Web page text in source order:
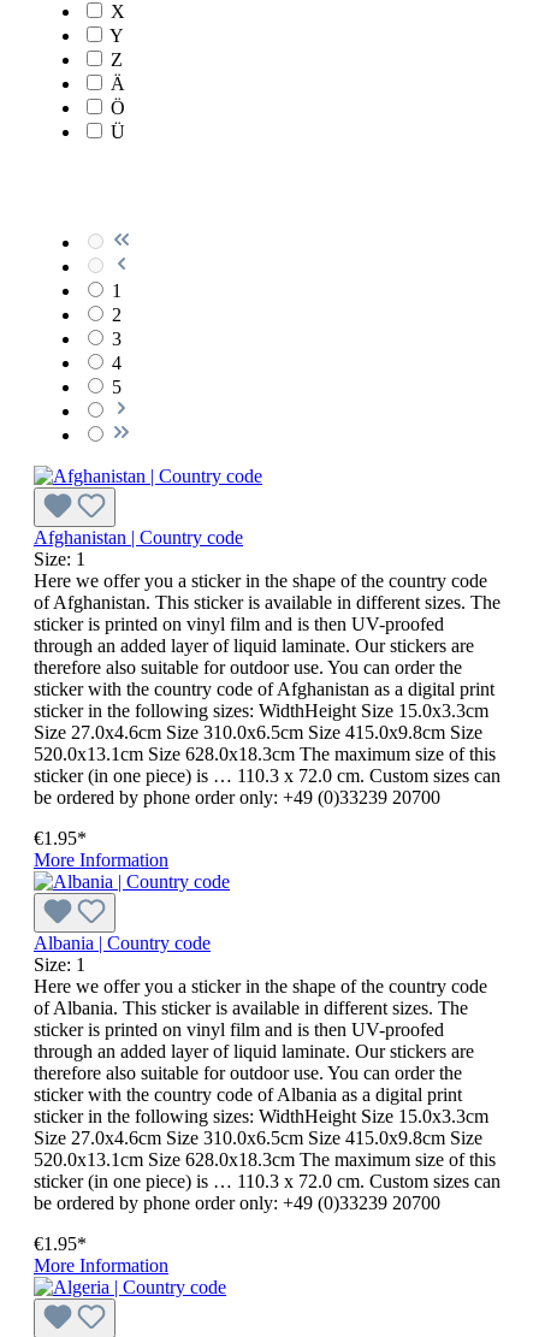
X
Y
Z
Ä
Ö
Ü
1
2
3
4
5
Afghanistan | Country code
Size: 1
Here we offer you a sticker in the shape of the country code
of Afghanistan. This sticker is available in different sizes. The
sticker is printed on vinyl film and is then UV-proofed
through an added layer of liquid laminate. Our stickers are
therefore also suitable for outdoor use. You can order the
sticker with the country code of Afghanistan as a digital print
sticker in the following sizes: WidthHeight Size 15.0x3.3cm
Size 27.0x4.6cm Size 310.0x6.5cm Size 415.0x9.8cm Size
520.0x13.1cm Size 628.0x18.3cm The maximum size of this
sticker (in one piece) is … 110.3 x 72.0 cm. Custom sizes can
be ordered by phone order only: +49 (0)33239 20700
€1.95*
More Information
Albania | Country code
Size: 1
Here we offer you a sticker in the shape of the country code
of Albania. This sticker is available in different sizes. The
sticker is printed on vinyl film and is then UV-proofed
through an added layer of liquid laminate. Our stickers are
therefore also suitable for outdoor use. You can order the
sticker with the country code of Albania as a digital print
sticker in the following sizes: WidthHeight Size 15.0x3.3cm
Size 27.0x4.6cm Size 310.0x6.5cm Size 415.0x9.8cm Size
520.0x13.1cm Size 628.0x18.3cm The maximum size of this
sticker (in one piece) is … 110.3 x 72.0 cm. Custom sizes can
be ordered by phone order only: +49 (0)33239 20700
€1.95*
More Information